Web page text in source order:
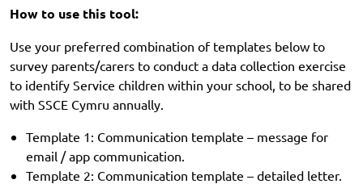
How to use this tool:
Use your preferred combination of templates below to
survey parents/carers to conduct a data collection exercise
to identify Service children within your school, to be shared
with SSCE Cymru annually.
Template 1: Communication template – message for
email / app communication.
Template 2: Communication template – detailed letter.